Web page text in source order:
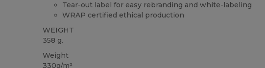
Tear-out label for easy rebranding and white-labeling
WRAP certified ethical production
WEIGHT
358 g.
Weight
330g/m²